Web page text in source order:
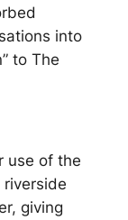
into
to The
use of the
giving